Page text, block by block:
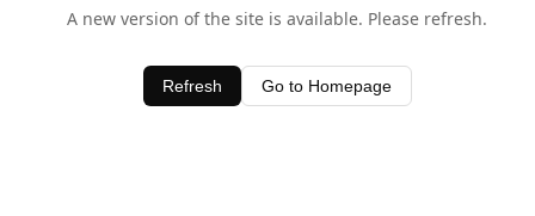
A new version of the site is available. Please refresh.
Refresh Go to Homepage